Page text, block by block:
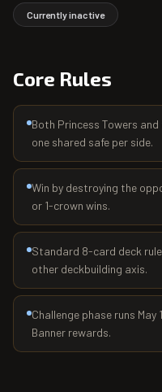
Currently inactive
Core Rules
Both Princess Towers
one shared safe per side.
Win by destroying the
or 1-crown wins.
Standard 8-card deck
other deckbuilding axis.
Challenge phase runs
Banner rewards.